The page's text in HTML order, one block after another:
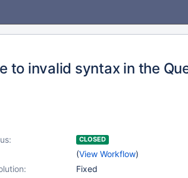
to invalid syntax in the
CLOSED
(View Workflow)
Fixed